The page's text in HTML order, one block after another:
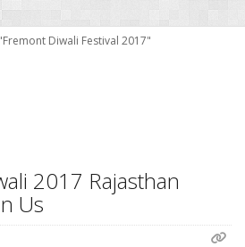
Diwali Festival 2017"
2017 Rajasthan
Us